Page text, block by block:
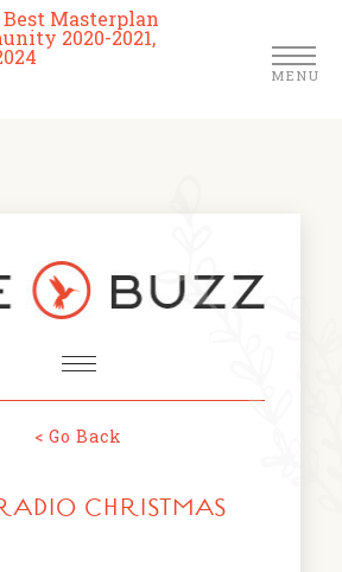
Masterplan
2020-2021,
MENU
Schools
About Us
MARKETS
< Go Back
CHRISTMAS